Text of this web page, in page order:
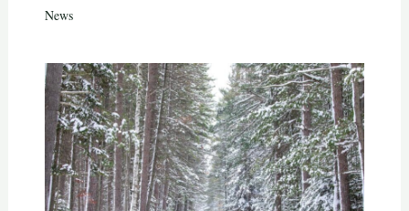
News